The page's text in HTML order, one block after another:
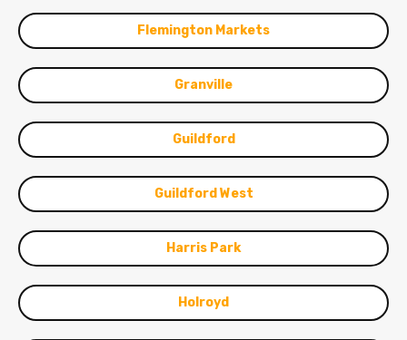
Flemington Markets
Granville
Guildford
Guildford West
Harris Park
Holroyd